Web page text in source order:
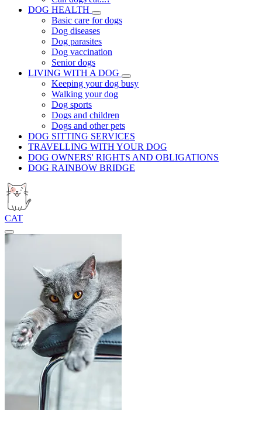
DOG HEALTH
Basic care for dogs
Dog diseases
Dog parasites
Dog vaccination
Senior dogs
LIVING WITH A DOG
Keeping your dog busy
Walking your dog
Dog sports
Dogs and children
Dogs and other pets
DOG SITTING SERVICES
TRAVELLING WITH YOUR DOG
DOG OWNERS' RIGHTS AND OBLIGATIONS
DOG RAINBOW BRIDGE
CAT